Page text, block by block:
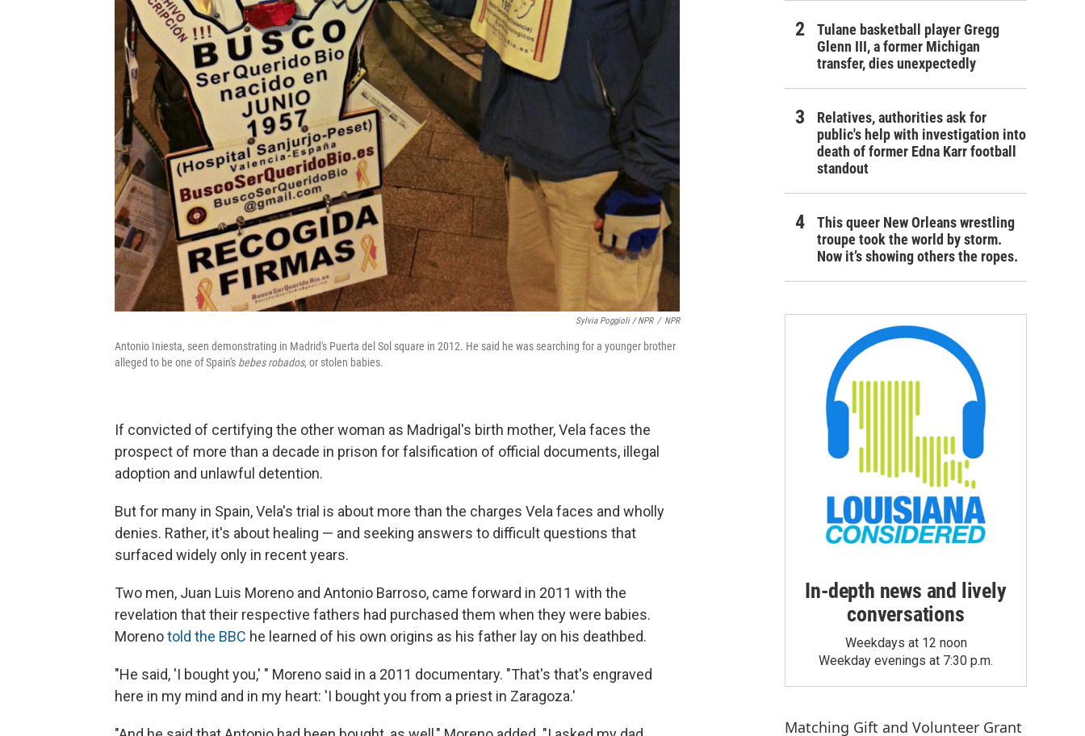
Sylvia Poggioli / NPR / NPR
Antonio Iniesta, seen demonstrating in Madrid's Puerta del Sol square in 2012. He said he was searching for a younger brother
alleged to be one of Spain's bebes robados, or stolen babies.
If convicted of certifying the other woman as Madrigal's birth mother, Vela faces the
prospect of more than a decade in prison for falsification of official documents, illegal
adoption and unlawful detention.
But for many in Spain, Vela's trial is about more than the charges Vela faces and wholly
denies. Rather, it's about healing — and seeking answers to difficult questions that
surfaced widely only in recent years.
Two men, Juan Luis Moreno and Antonio Barroso, came forward in 2011 with the
revelation that their respective fathers had purchased them when they were babies.
Morenotold the BBC he learned of his own origins as his father lay on his deathbed.
"He said, 'I bought you,' " Moreno said in a 2011 documentary. "That's that's engraved
here in my mind and in my heart: 'I bought you from a priest in Zaragoza.'
Tulane basketball player Gregg
Glenn III, a former Michigan
transfer, dies unexpectedly
Relatives, authorities ask for
public's help with investigation into
death of former Edna Karr football
standout
This queer New Orleans wrestling
troupe took the world by storm.
Now it’s showing others the ropes.
In-depth news and lively
conversations
Weekdays at 12 noon
Weekday evenings at 7:30 p.m.
Matching Gift and Volunteer Grant